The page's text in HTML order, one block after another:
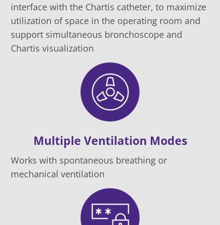
interface with the Chartis catheter, to maximize
utilization of space in the operating room and
support simultaneous bronchoscope and
Chartis visualization
Multiple Ventilation Modes
Works with spontaneous breathing or
mechanical ventilation